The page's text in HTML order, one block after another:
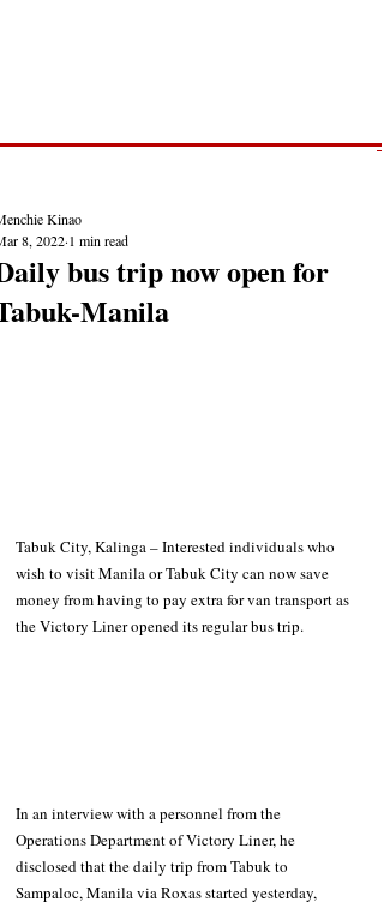
bus trip now open for
Manila
Kinao
8, 2022 1 min read
Tabuk City, Kalinga – Interested individuals who
wish to visit Manila or Tabuk City can now save
money from having to pay extra for van transport as
the Victory Liner opened its regular bus trip.
In an interview with a personnel from the
Operations Department of Victory Liner, he
disclosed that the daily trip from Tabuk to
Sampaloc, Manila via Roxas started yesterday,